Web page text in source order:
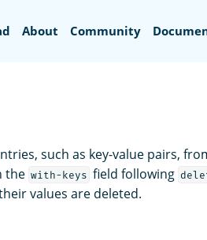
About Community
such as key-value pairs,
the with-keys field following
values are deleted.